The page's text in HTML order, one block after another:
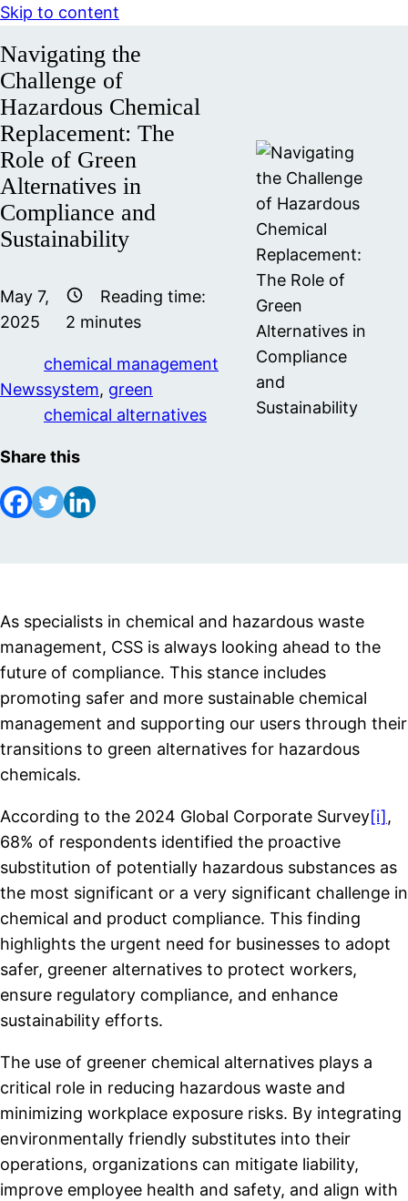
Skip to content
Navigating the
Challenge of
Hazardous Chemical
Replacement: The
Role of Green
Alternatives in
Compliance and
Sustainability
May 7,
2025
Reading time:
2 minutes
News
chemical management
system, green
chemical alternatives
Share this
As specialists in chemical and hazardous waste
management, CSS is always looking ahead to the
future of compliance. This stance includes
promoting safer and more sustainable chemical
management and supporting our users through their
transitions to green alternatives for hazardous
chemicals.
According to the 2024 Global Corporate Survey[i],
68% of respondents identified the proactive
substitution of potentially hazardous substances as
the most significant or a very significant challenge in
chemical and product compliance. This finding
highlights the urgent need for businesses to adopt
safer, greener alternatives to protect workers,
ensure regulatory compliance, and enhance
sustainability efforts.
The use of greener chemical alternatives plays a
critical role in reducing hazardous waste and
minimizing workplace exposure risks. By integrating
environmentally friendly substitutes into their
operations, organizations can mitigate liability,
improve employee health and safety, and align with